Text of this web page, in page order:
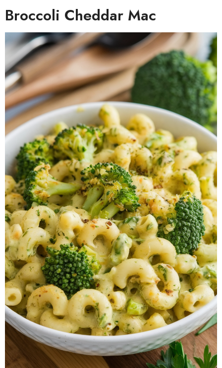
Broccoli Cheddar Mac